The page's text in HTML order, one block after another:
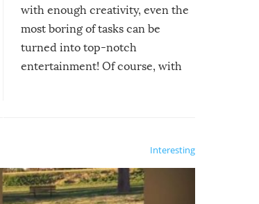
with enough creativity, even the
most boring of tasks can be
turned into top-notch
entertainment! Of course, with
Interesting